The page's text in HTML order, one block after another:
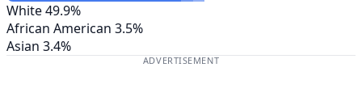
White49.9%
African American 3.5%
Asian 3.4%
ADVERTISEMENT